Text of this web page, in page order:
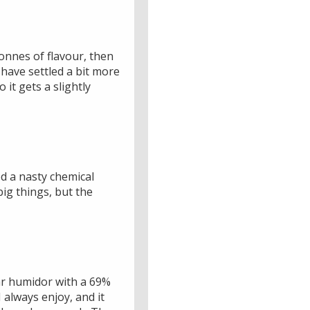
of flavour, then
settled a bit more
it gets a slightly
a nasty chemical
things, but the
humidor with a 69%
enjoy, and it